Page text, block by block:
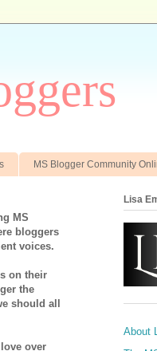
MS Blogger Community
MS
bloggers
voices.
on their
the
should all
over
Lisa
About